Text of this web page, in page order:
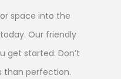
space into the
Our friendly
get started. Don’t
than perfection.